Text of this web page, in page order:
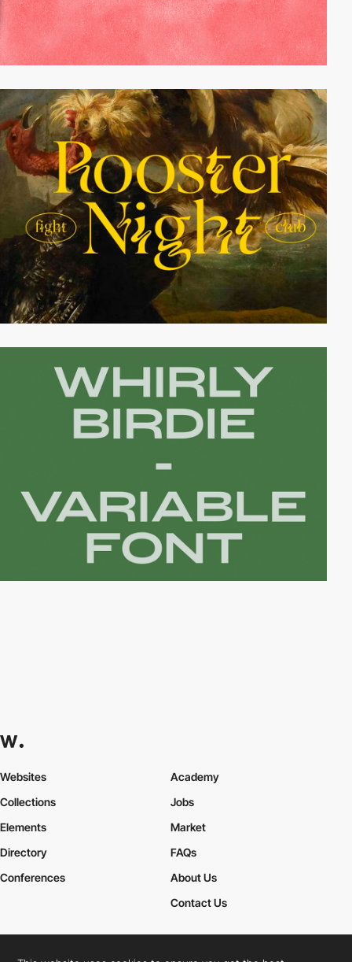
Websites
Collections
Elements
Academy
Jobs
Market
Directory
Conferences
FAQs
About Us
Contact Us